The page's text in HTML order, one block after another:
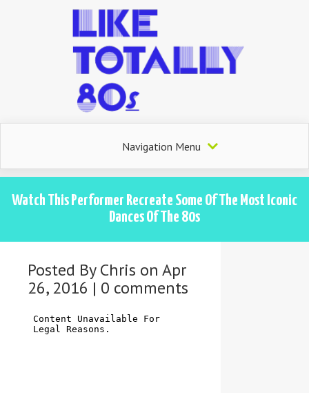
Navigation Menu
Watch This Performer Recreate Some Of The Most Iconic
Dances Of The 80s
Posted ByChris on Apr
26, 2016 | 0 comments